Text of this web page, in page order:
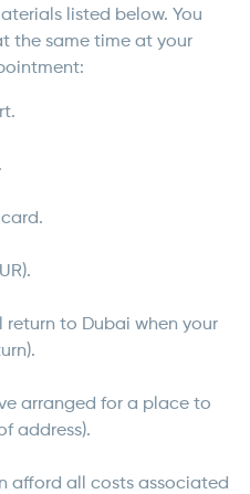
listed below. You
the same time at your
return to Dubai when your
arranged for a place to
address).
afford all costs associated